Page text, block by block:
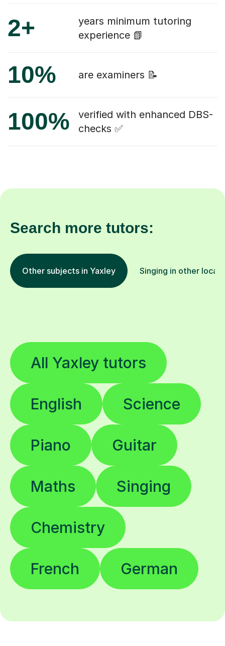
2+
years minimum tutoring
experience 📗
10% are examiners 📝
100%
verified with enhanced DBS-
checks ✅
Search more tutors:
Other subjects in Yaxley Singing in other
All Yaxley tutors
English Science
Piano Guitar
Maths Singing
Chemistry
French German